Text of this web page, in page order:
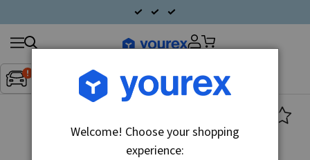
Inget fordon valt▼
Search
products
Welcome! Choose your shopping
experience: